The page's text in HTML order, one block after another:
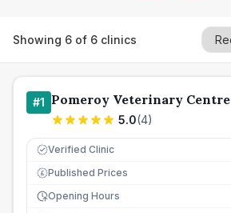
Showing 6 of 6 clinics
#1 Pomeroy Veterinary Centre
5.0(4)
Verified Clinic
£ Published Prices
Opening Hours